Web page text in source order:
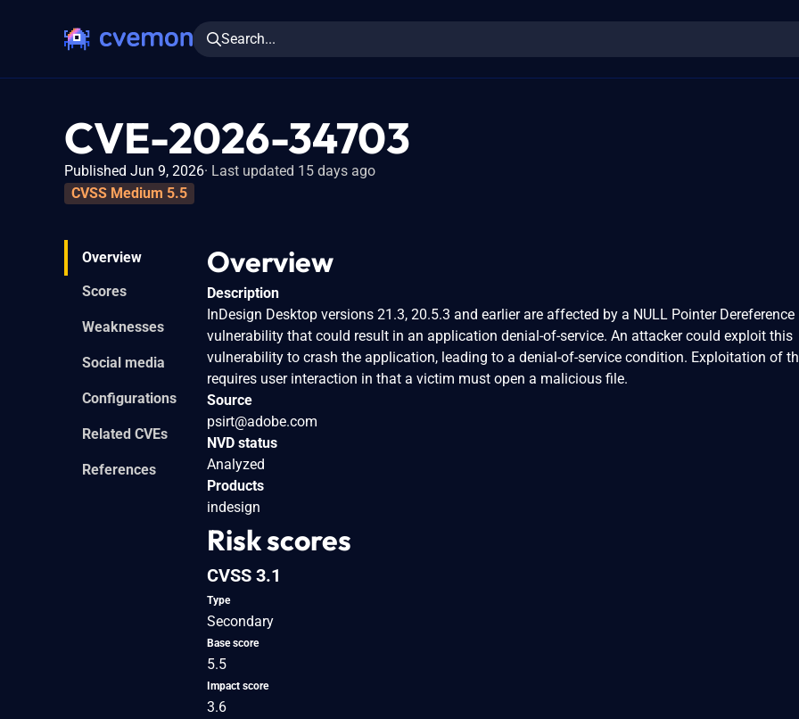
Search...
CVE-2026-34703
Published Jun 9, 2026 Last updated 15 days ago
CVSS Medium 5.5
Overview
Scores
Weaknesses
Social media
Configurations
Related CVEs
References
Overview
Description
InDesign Desktop versions 21.3, 20.5.3 and earlier are affected by a NULL Pointer Dereference
vulnerability that could result in an application denial-of-service. An attacker could exploit this
vulnerability to crash the application, leading to a denial-of-service condition. Exploitation of
requires user interaction in that a victim must open a malicious file.
Source
psirt@adobe.com
NVD status
Analyzed
Products
indesign
Risk scores
CVSS 3.1
Type
Secondary
Base score
5.5
Impact score
3.6